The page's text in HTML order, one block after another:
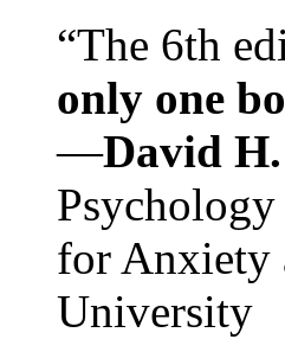
“The 6th
only one
—David
for Anxiety
University